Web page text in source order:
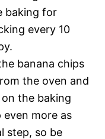
baking for
every 10
banana chips
the oven and
the baking
even more as
step, so be